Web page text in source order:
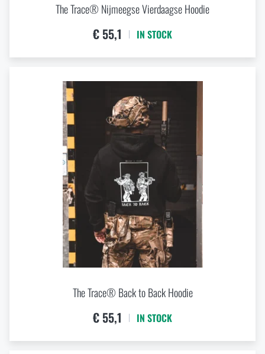
The Trace® Nijmeegse Vierdaagse Hoodie
€ 55,1 IN STOCK
The Trace® Back to Back Hoodie
€ 55,1 IN STOCK